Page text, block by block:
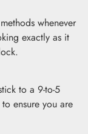
whenever
exactly as it
to a 9-to-5
ensure you are